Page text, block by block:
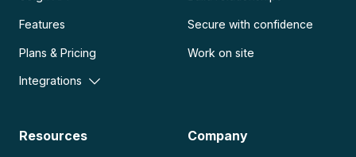
Features
Plans & Pricing
Integrations
Secure with confidence
Work on site
Resources Company